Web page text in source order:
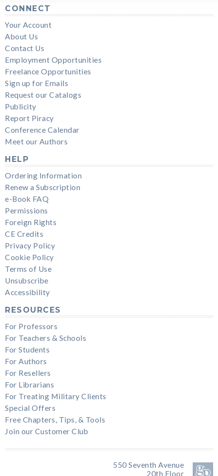
CONNECT
Your Account
About Us
Contact Us
Employment Opportunities
Freelance Opportunities
Sign up for Emails
Request our Catalogs
Publicity
Report Piracy
Conference Calendar
Meet our Authors
HELP
Ordering Information
Renew a Subscription
e-Book FAQ
Permissions
Foreign Rights
CE Credits
Privacy Policy
Cookie Policy
Terms of Use
Unsubscribe
Accessibility
RESOURCES
For Professors
For Teachers & Schools
For Students
For Authors
For Resellers
For Librarians
For Treating Military Clients
Special Offers
Free Chapters, Tips, & Tools
Join our Customer Club
550 Seventh Avenue
20th Floor